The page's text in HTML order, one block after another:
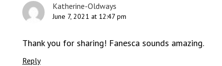
Katherine-Oldways
June 7, 2021 at 12:47 pm
Thank you for sharing! Fanesca sounds amazing.
Reply